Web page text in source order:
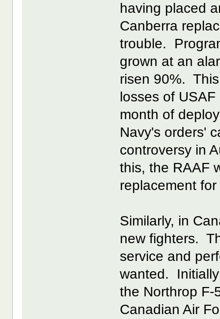
having placed
Canberra
trouble.
grown at an
risen 90%.
losses of
month of
Navy's orders'
controversy in
this, the RAAF
replacement
Similarly, in
new fighters.
service and
wanted.
the Northrop F-
Canadian Air